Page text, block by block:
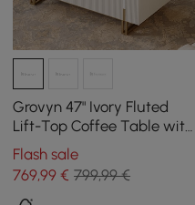
Grovyn 47" Ivory Fluted
Lift-Top Coffee Table with
2 Drawers
Flash sale
769,99 € 799,99 €